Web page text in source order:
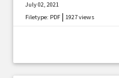
July 02, 2021
Filetype: PDF |1927 views